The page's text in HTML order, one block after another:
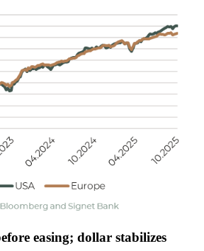
easing; dollar stabilizes